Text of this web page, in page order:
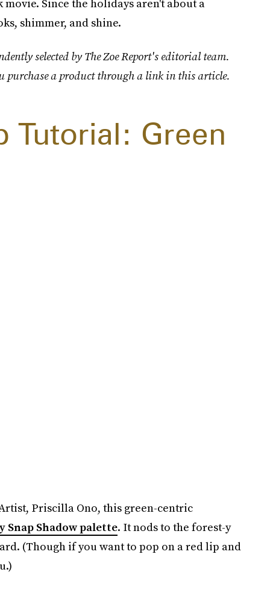
Since the holidays aren't about a
shimmer, and shine.
selected by The Zoe Report's editorial team.
purchase a product through a link in this article.
Tutorial: Green
Priscilla Ono, this green-centric
Snap Shadow palette. It nods to the forest-y
(Though if you want to pop on a red lip and